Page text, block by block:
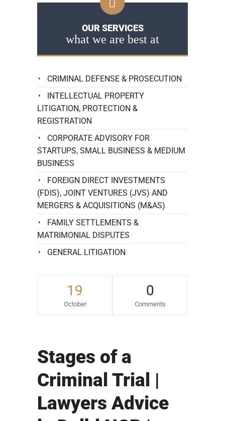
19
October
0
Comments
Stages of a
Criminal Trial |
Lawyers Advice
OUR SERVICES
what we are best at
CRIMINAL DEFENSE & PROSECUTION
INTELLECTUAL PROPERTY
LITIGATION, PROTECTION &
REGISTRATION
CORPORATE ADVISORY FOR
STARTUPS, SMALL BUSINESS & MEDIUM
BUSINESS
FOREIGN DIRECT INVESTMENTS
(FDIS), JOINT VENTURES (JVS) AND
MERGERS & ACQUISITIONS (M&AS)
FAMILY SETTLEMENTS &
MATRIMONIAL DISPUTES
GENERAL LITIGATION